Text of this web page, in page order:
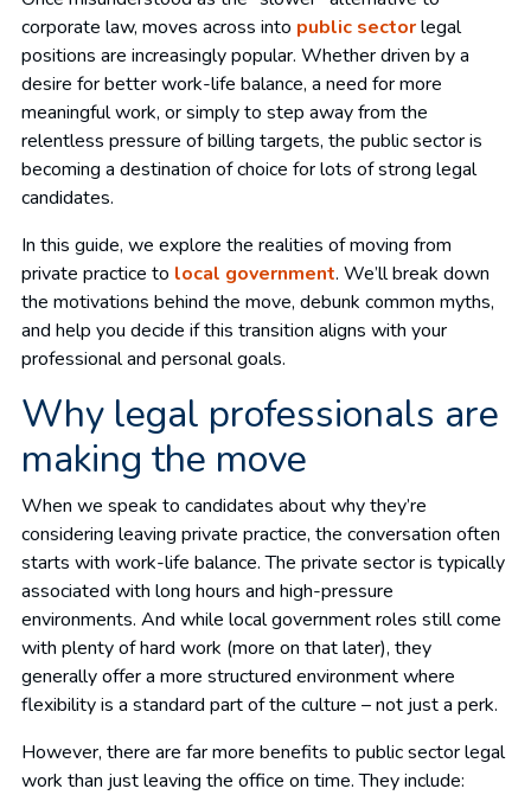
corporate law, moves across into public sectorlegal
positions are increasingly popular. Whether driven by a
desire for better work-life balance, a need for more
meaningful work, or simply to step away from the
relentless pressure of billing targets, the public sector is
becoming a destination of choice for lots of strong legal
candidates.
In this guide, we explore the realities of moving from
private practice to local government. We’ll break down
the motivations behind the move, debunk common myths,
and help you decide if this transition aligns with your
professional and personal goals.
Why legal professionals are
making the move
When we speak to candidates about why they’re
considering leaving private practice, the conversation often
starts with work-life balance. The private sector is typically
associated with long hours and high-pressure
environments. And while local government roles still come
with plenty of hard work (more on that later), they
generally offer a more structured environment where
flexibility is a standard part of the culture – not just a perk.
However, there are far more benefits to public sector legal
work than just leaving the office on time. They include: